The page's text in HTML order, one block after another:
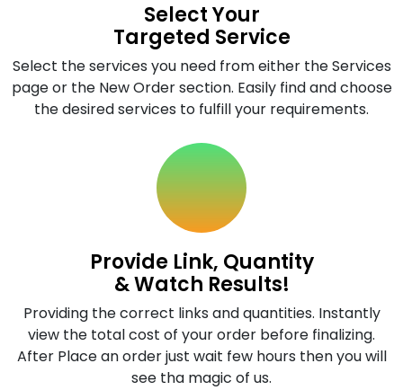
Select Your
Targeted Service
Select the services you need from either the Services
page or the New Order section. Easily find and choose
the desired services to fulfill your requirements.
Provide Link, Quantity
& Watch Results!
Providing the correct links and quantities. Instantly
view the total cost of your order before finalizing.
After Place an order just wait few hours then you will
see tha magic of us.